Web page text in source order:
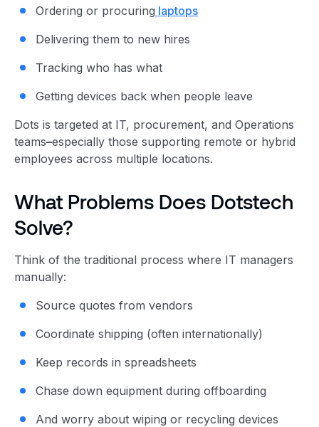
Ordering or procuring laptops
Delivering them to new hires
Tracking who has what
Getting devices back when people leave
Dots is targeted at IT, procurement, and Operations
teams–especially those supporting remote or hybrid
employees across multiple locations.
What Problems Does Dotstech
Solve?
Think of the traditional process where IT managers
manually:
Source quotes from vendors
Coordinate shipping (often internationally)
Keep records in spreadsheets
Chase down equipment during offboarding
And worry about wiping or recycling devices